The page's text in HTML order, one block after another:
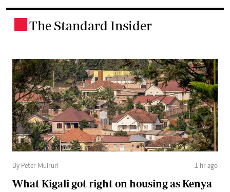
The Standard Insider
By Peter Muiruri 1 hr ago
What Kigali got right on housing as Kenya